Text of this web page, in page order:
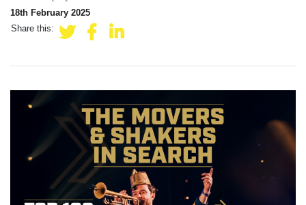
18th February 2025
Share this: